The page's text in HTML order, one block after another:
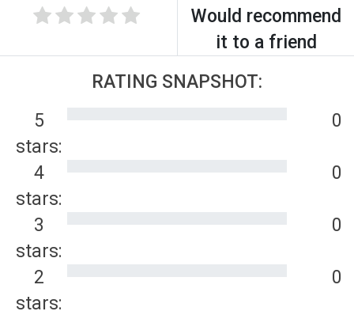
Would recommend
it to a friend
RATING SNAPSHOT:
5
stars:
0
4
stars:
0
3
stars:
0
2
stars:
0